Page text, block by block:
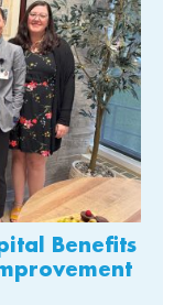
Benefits